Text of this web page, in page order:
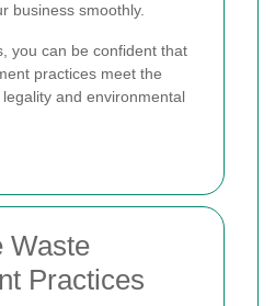
business smoothly.
you can be confident that
practices meet the
and environmental
Waste
Practices